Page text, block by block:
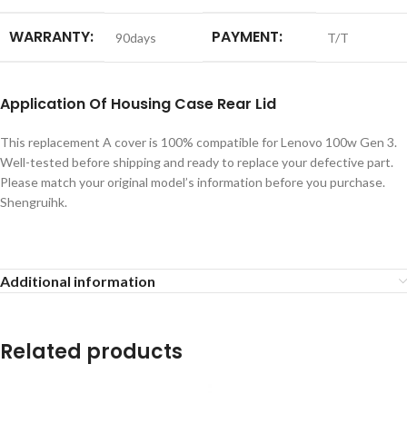
WARRANTY: 90days PAYMENT: T/T
Application Of Housing Case Rear Lid
This replacement A cover is 100% compatible for Lenovo 100w Gen 3.
Well-tested before shipping and ready to replace your defective part.
Please match your original model’s information before you purchase.
Shengruihk.
Additional information
Related products